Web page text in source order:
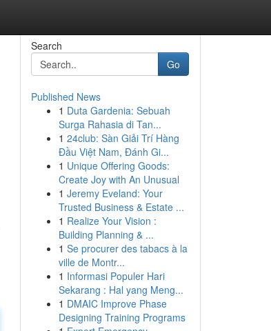
Search
Go
Published News
1 Duta Gardenia: Sebuah
Surga Rahasia di Tan...
1 24club: Sàn Giải Trí Hàng
Đầu Việt Nam, Đánh Gi...
1 Unique Offering Goods:
Create Joy with An Unusual
1 Jeremy Eveland: Your
Trusted Business & Estate ...
1 Realize Your Vision :
Building Planning & ...
1 Se procurer des tabacs à la
ville de Montr...
1 Informasi Populer Hari
Sekarang : Hal yang Meng...
1 DMAIC Improve Phase
Designing Training Programs